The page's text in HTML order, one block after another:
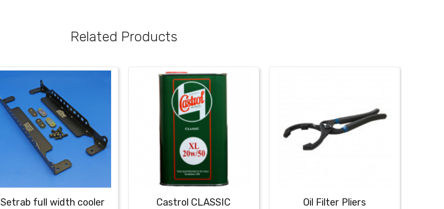
Related Products
Setrab full width cooler
Castrol CLASSIC
Oil Filter Pliers